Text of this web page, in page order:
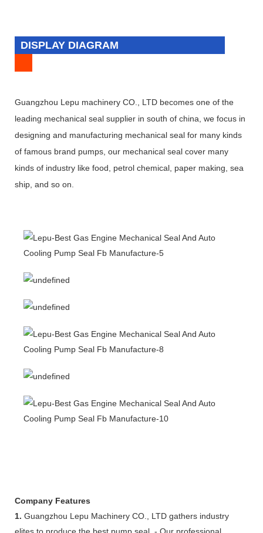
DISPLAY DIAGRAM
Guangzhou Lepu machinery CO., LTD becomes one of the
leading mechanical seal supplier in south of china, we focus in
designing and manufacturing mechanical seal for many kinds
of famous brand pumps, our mechanical seal cover many
kinds of industry like food, petrol chemical, paper making, sea
ship, and so on.
Company Features
1. Guangzhou Lepu Machinery CO., LTD gathers industry